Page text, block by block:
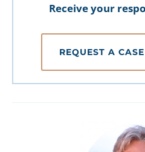
Receive your
REQUEST A